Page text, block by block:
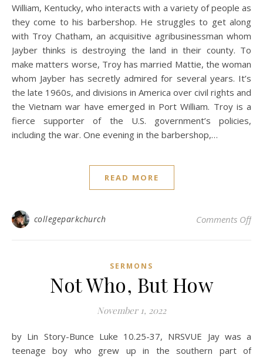
William, Kentucky, who interacts with a variety of people as
they come to his barbershop. He struggles to get along
with Troy Chatham, an acquisitive agribusinessman whom
Jayber thinks is destroying the land in their county. To
make matters worse, Troy has married Mattie, the woman
whom Jayber has secretly admired for several years. It’s
the late 1960s, and divisions in America over civil rights and
the Vietnam war have emerged in Port William. Troy is a
fierce supporter of the U.S. government’s policies,
including the war. One evening in the barbershop,…
READ MORE
collegeparkchurch Comments Offon
SERMONS
Not Who, But How
November 1, 2022
by Lin Story-Bunce Luke 10.25-37, NRSVUE Jay was a
teenage boy who grew up in the southern part of